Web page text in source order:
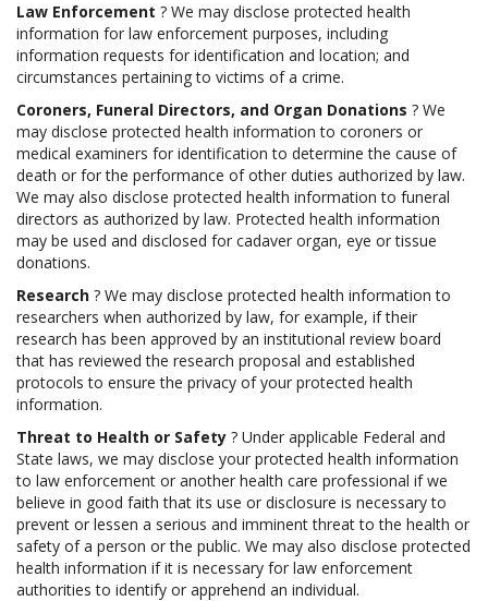
Law Enforcement ? We may disclose protected health
information for law enforcement purposes, including
information requests for identification and location; and
circumstances pertaining to victims of a crime.
Coroners, Funeral Directors, and Organ Donations ? We
may disclose protected health information to coroners or
medical examiners for identification to determine the cause of
death or for the performance of other duties authorized by law.
We may also disclose protected health information to funeral
directors as authorized by law. Protected health information
may be used and disclosed for cadaver organ, eye or tissue
donations.
Research ? We may disclose protected health information to
researchers when authorized by law, for example, if their
research has been approved by an institutional review board
that has reviewed the research proposal and established
protocols to ensure the privacy of your protected health
information.
Threat to Health or Safety ? Under applicable Federal and
State laws, we may disclose your protected health information
to law enforcement or another health care professional if we
believe in good faith that its use or disclosure is necessary to
prevent or lessen a serious and imminent threat to the health or
safety of a person or the public. We may also disclose protected
health information if it is necessary for law enforcement
authorities to identify or apprehend an individual.